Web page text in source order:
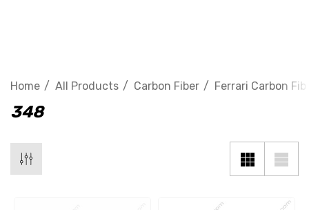
Home All Products Carbon Fiber Ferrari Carbon
348